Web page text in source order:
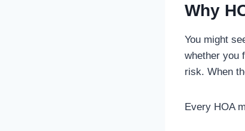
Why
You might
whether you
risk. When
Every HOA